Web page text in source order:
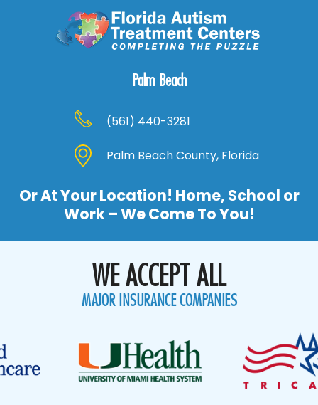
Palm Beach
(561) 440-3281
Palm Beach County, Florida
Or At Your Location! Home, School or
Work – We Come To You!
WE ACCEPT ALL
MAJOR INSURANCE COMPANIES